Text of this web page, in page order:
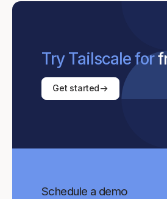
Try Tailscale for
Get started
Schedule a demo